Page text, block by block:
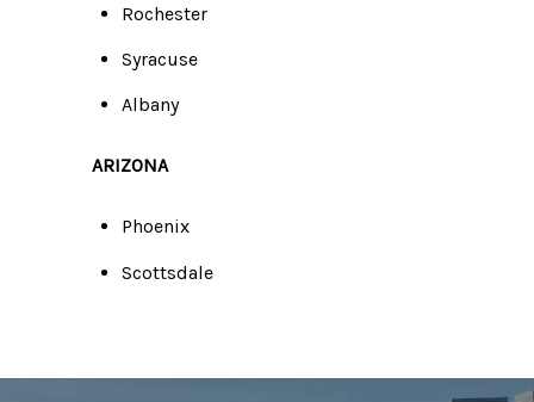
Rochester
Syracuse
Albany
ARIZONA
Phoenix
Scottsdale